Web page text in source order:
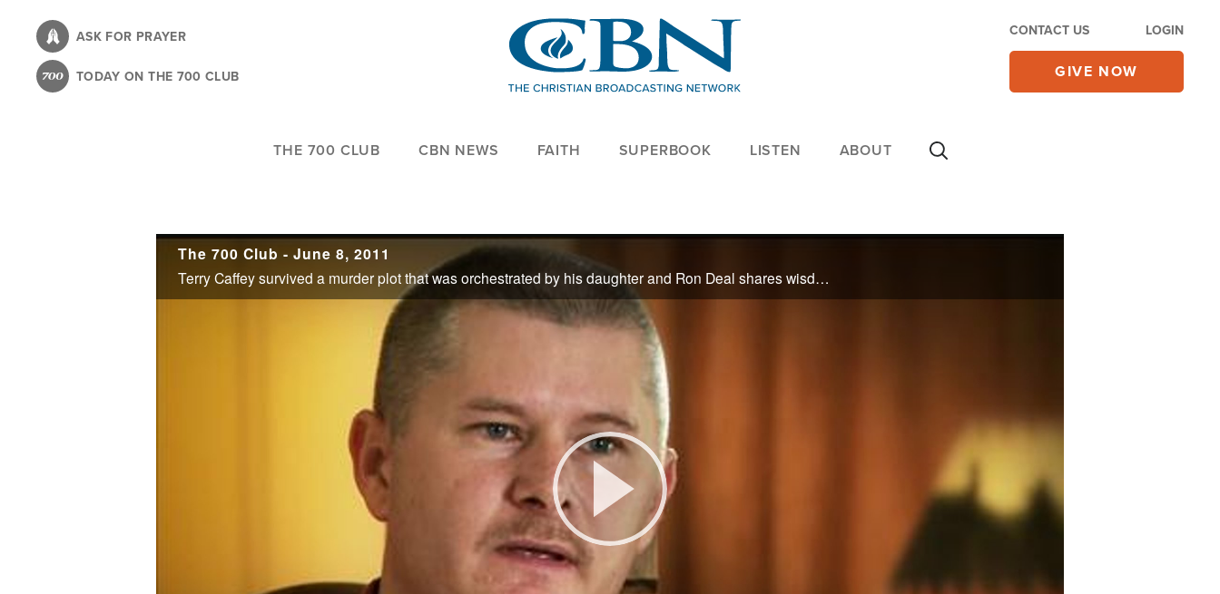
content
ASK FOR PRAYER
TODAY ON THE 700 CLUB
CONTACT US LOGIN
GIVE NOW
THE 700 CLUB CBN NEWS FAITH SUPERBOOK LISTEN ABOUT
The 700 Club - June 8, 2011
Terry Caffey survived a murder plot that was orchestrated by his daughter and Ron Deal shares wisdom on how to be a smart stepdad.
Play